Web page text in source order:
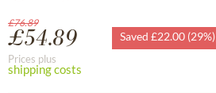
£76.89
£54.89 Saved £22.00 (29%)
Prices plus
shipping costs